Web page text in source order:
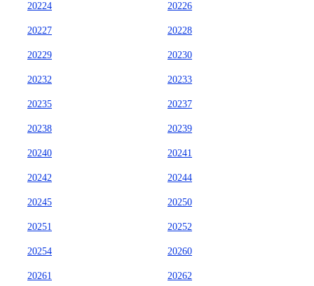
20224 20226
20227 20228
20229 20230
20232 20233
20235 20237
20238 20239
20240 20241
20242 20244
20245 20250
20251 20252
20254 20260
20261 20262